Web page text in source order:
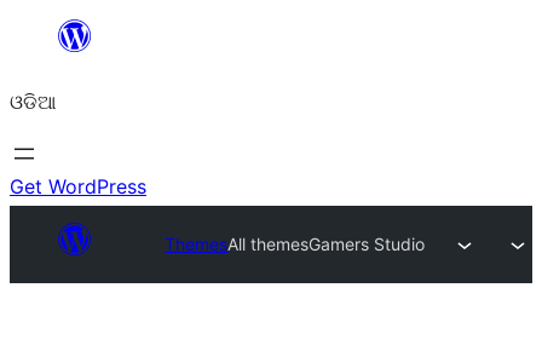
content
ଓଡିଆ
Get WordPress
ThemesAll themesGamers Studio